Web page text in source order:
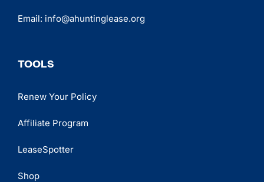
Email: info@ahuntinglease.org
TOOLS
Renew Your Policy
Affiliate Program
LeaseSpotter
Shop